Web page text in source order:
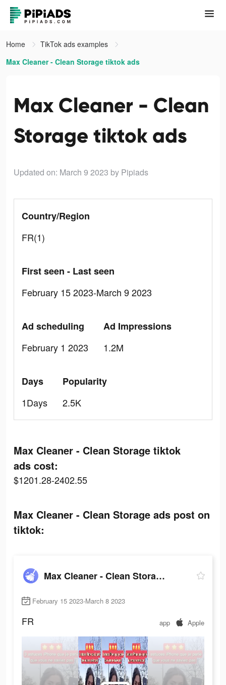
Home
TikTok ads examples
Max Cleaner - Clean Storage tiktok ads
Max Cleaner - Clean
Storage tiktok ads
Updated on: March 9 2023 by Pipiads
Country/Region
FR(1)
First seen - Last seen
February 15 2023-March 9 2023
Ad scheduling
February 1 2023
Ad Impressions
1.2M
Days
1Days
Popularity
2.5K
Max Cleaner - Clean Storage tiktok
ads cost:
$1201.28-2402.55
Max Cleaner - Clean Storage ads post on
tiktok:
Max Cleaner - Clean Storage
February 15 2023-March 8 2023
FR app Apple